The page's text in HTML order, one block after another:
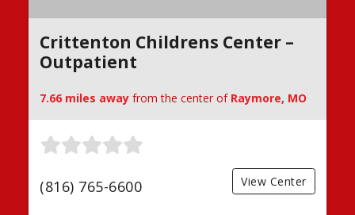
Crittenton Childrens Center –
Outpatient
7.66 miles away from the center of Raymore, MO
(816) 765-6600 View Center